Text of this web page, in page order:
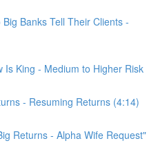
Banks Tell Their Clients -
Is King - Medium to Higher Risk
- Resuming Returns (4:14)
Returns - Alpha Wife Request"